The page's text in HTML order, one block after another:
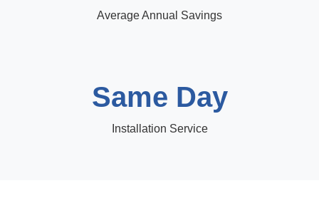
Average Annual Savings
Same Day
Installation Service